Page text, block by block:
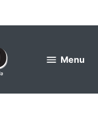
Menu